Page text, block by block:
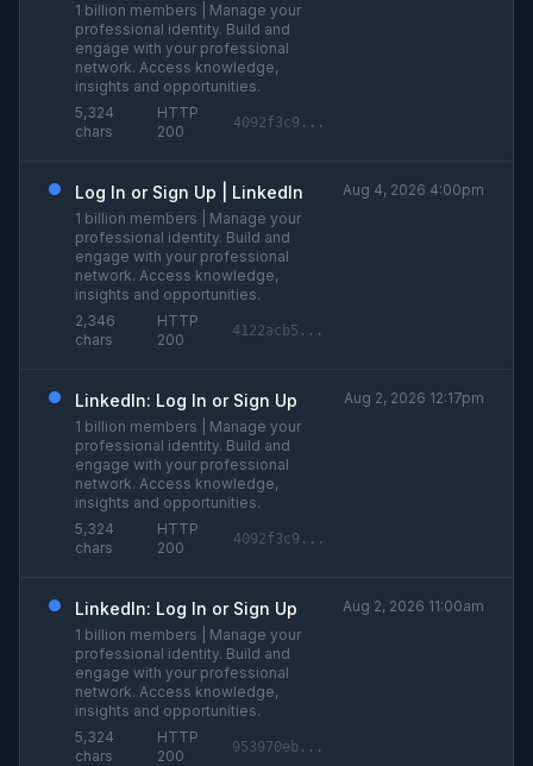
1 billion members | Manage your
professional identity. Build and
engage with your professional
network. Access knowledge,
insights and opportunities.
5,324
chars
HTTP
200
4092f3c9...
Log In or Sign Up | LinkedIn
1 billion members | Manage your
professional identity. Build and
engage with your professional
network. Access knowledge,
insights and opportunities.
2,346
chars
HTTP
200
4122acb5...
Aug 4, 2026 4:00pm
LinkedIn: Log In or Sign Up
1 billion members | Manage your
professional identity. Build and
engage with your professional
network. Access knowledge,
insights and opportunities.
5,324
chars
HTTP
200
4092f3c9...
Aug 2, 2026 12:17pm
LinkedIn: Log In or Sign Up
1 billion members | Manage your
professional identity. Build and
engage with your professional
network. Access knowledge,
insights and opportunities.
5,324
chars
HTTP
200
953970eb...
Aug 2, 2026 11:00am